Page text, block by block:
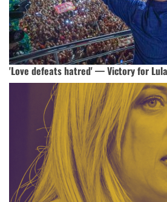
'Love defeats hatred' — Victory for